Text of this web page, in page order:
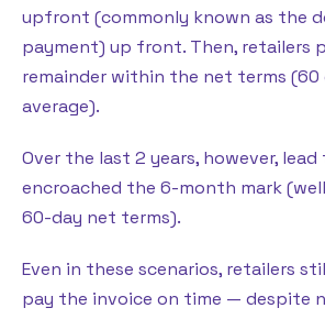
upfront (commonly known as the
payment) up front. Then, retailers
remainder within the net terms (60
average).
Over the last 2 years, however, lead
encroached the 6-month mark
60-day net terms).
Even in these scenarios, retailers
pay the invoice on time — despite